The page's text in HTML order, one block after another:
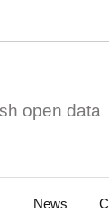
open data
News